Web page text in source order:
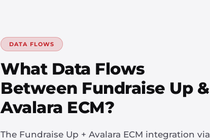
DATA FLOWS
What Data Flows
Between Fundraise Up &
Avalara ECM?
The Fundraise Up + Avalara ECM integration via